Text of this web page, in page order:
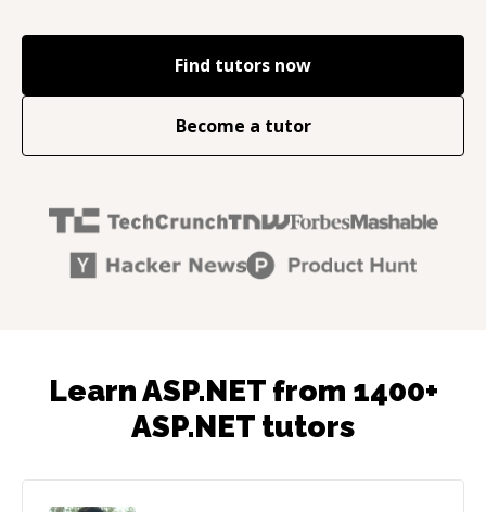
Find tutors now
Become a tutor
Learn ASP.NET from 1400+
ASP.NET tutors